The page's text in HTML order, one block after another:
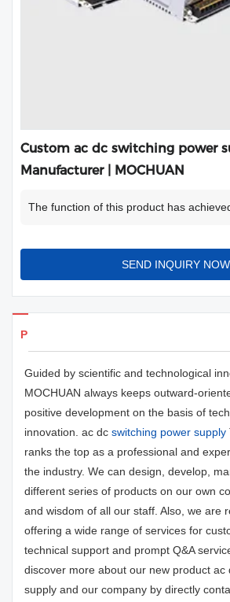
Custom ac dc switching power
Manufacturer | MOCHUAN
The function of this product has
SEND INQUIRY NOW
Products Details
Guided by scientific and technological
MOCHUAN always keeps outward-
positive development on the basis of
innovation. ac dc switching power supply
ranks the top as a professional and
the industry. We can design, develop,
different series of products on our own
and wisdom of all our staff. Also, we are
offering a wide range of services for
technical support and prompt Q&A
discover more about our new product ac
supply and our company by directly